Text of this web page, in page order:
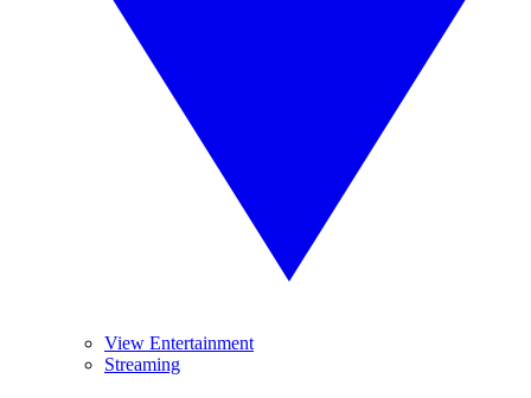
View Entertainment
Streaming